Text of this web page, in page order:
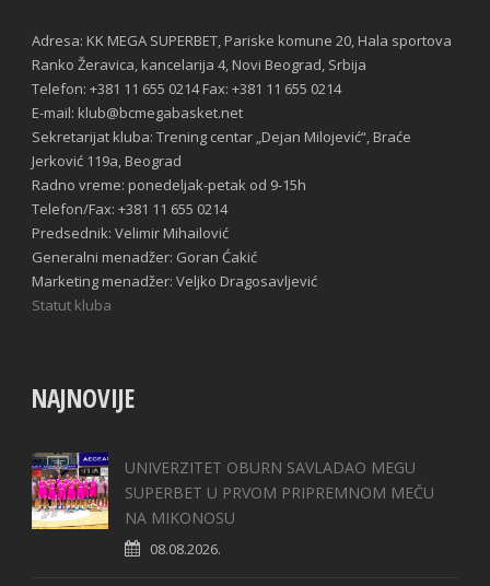
Adresa: KK MEGA SUPERBET, Pariske komune 20, Hala sportova
Ranko Žeravica, kancelarija 4, Novi Beograd, Srbija
Telefon: +381 11 655 0214 Fax: +381 11 655 0214
E-mail: klub@bcmegabasket.net
Sekretarijat kluba: Trening centar „Dejan Milojević“, Braće
Jerković 119a, Beograd
Radno vreme: ponedeljak-petak od 9-15h
Telefon/Fax: +381 11 655 0214
Predsednik: Velimir Mihailović
Generalni menadžer: Goran Ćakić
Marketing menadžer: Veljko Dragosavljević
Statut kluba
NAJNOVIJE
UNIVERZITET OBURN SAVLADAO MEGU
SUPERBET U PRVOM PRIPREMNOM MEČU
NA MIKONOSU
08.08.2026.